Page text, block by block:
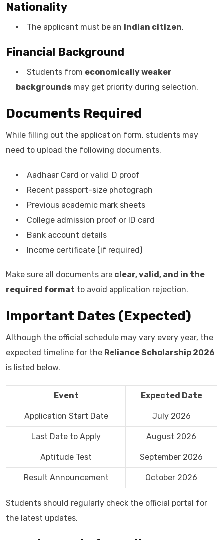
Nationality
The applicant must be an Indian citizen.
Financial Background
Students from economically weaker
backgrounds may get priority during selection.
Documents Required
While filling out the application form, students may
need to upload the following documents.
Aadhaar Card or valid ID proof
Recent passport-size photograph
Previous academic mark sheets
College admission proof or ID card
Bank account details
Income certificate (if required)
Make sure all documents are clear, valid, and in the
required format to avoid application rejection.
Important Dates (Expected)
Although the official schedule may vary every year, the
expected timeline for the Reliance Scholarship 2026
is listed below.
Event Expected Date
Application Start Date July 2026
Last Date to Apply August 2026
Aptitude Test September 2026
Result Announcement October 2026
Students should regularly check the official portal for
the latest updates.